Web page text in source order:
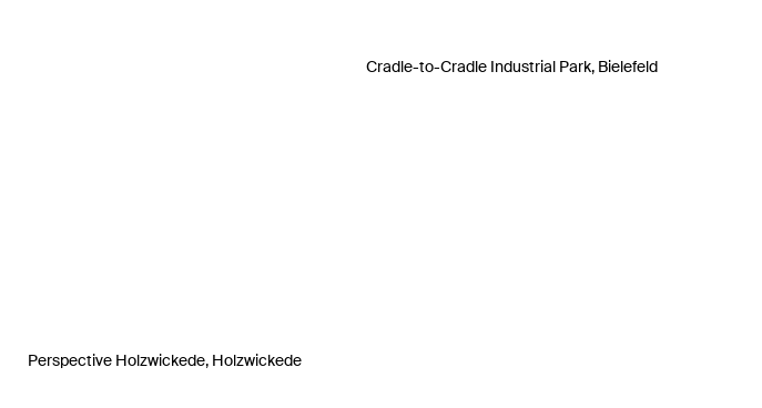
Cradle-to-Cradle Industrial Park, Bielefeld
Perspective Holzwickede, Holzwickede